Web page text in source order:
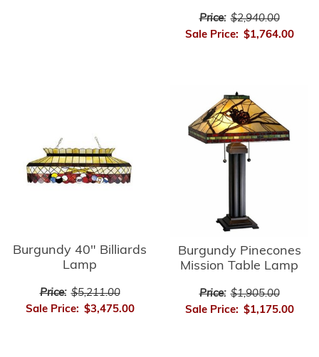
Price: $2,940.00
Sale Price: $1,764.00
Burgundy 40" Billiards
Lamp
Price: $5,211.00
Sale Price: $3,475.00
Burgundy Pinecones
Mission Table Lamp
Price: $1,905.00
Sale Price: $1,175.00